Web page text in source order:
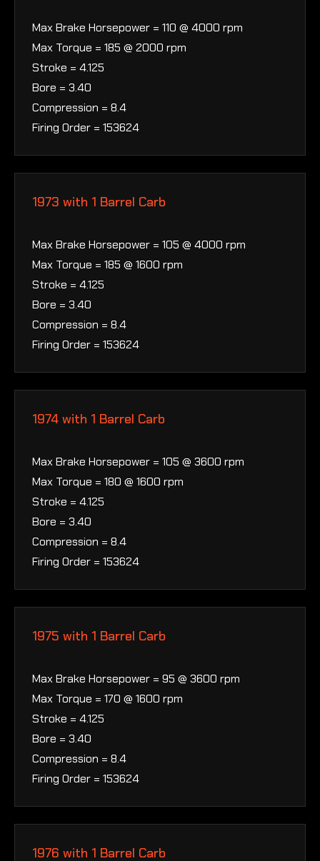
Max Brake Horsepower = 110 @ 4000 rpm
Max Torque = 185 @ 2000 rpm
Stroke = 4.125
Bore = 3.40
Compression = 8.4
Firing Order = 153624
1973 with 1 Barrel Carb
Max Brake Horsepower = 105 @ 4000 rpm
Max Torque = 185 @ 1600 rpm
Stroke = 4.125
Bore = 3.40
Compression = 8.4
Firing Order = 153624
1974 with 1 Barrel Carb
Max Brake Horsepower = 105 @ 3600 rpm
Max Torque = 180 @ 1600 rpm
Stroke = 4.125
Bore = 3.40
Compression = 8.4
Firing Order = 153624
1975 with 1 Barrel Carb
Max Brake Horsepower = 95 @ 3600 rpm
Max Torque = 170 @ 1600 rpm
Stroke = 4.125
Bore = 3.40
Compression = 8.4
Firing Order = 153624
1976 with 1 Barrel Carb